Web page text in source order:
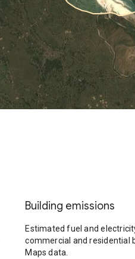
Building emissions
Estimated fuel and
commercial and residential
Maps data.